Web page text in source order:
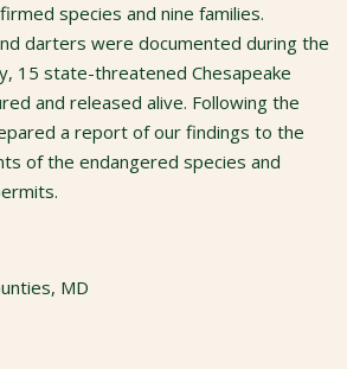
species and nine families.
darters were documented during the
15 state-threatened Chesapeake
and released alive. Following the
a report of our findings to the
of the endangered species and
MD